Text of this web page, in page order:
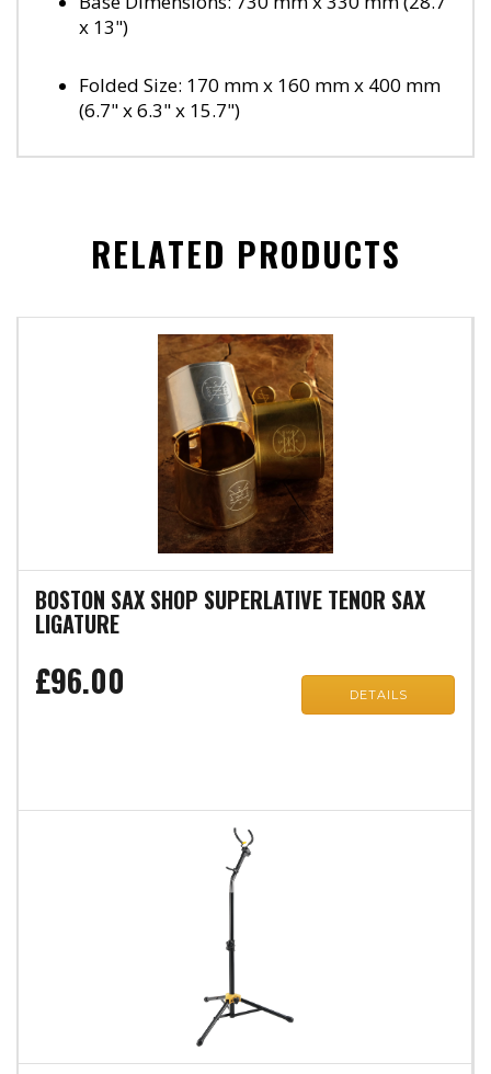
x 13")
Folded Size: 170 mm x 160 mm x 400 mm
(6.7" x 6.3" x 15.7")
RELATED PRODUCTS
BOSTON SAX SHOP SUPERLATIVE TENOR SAX
LIGATURE
£96.00 DETAILS